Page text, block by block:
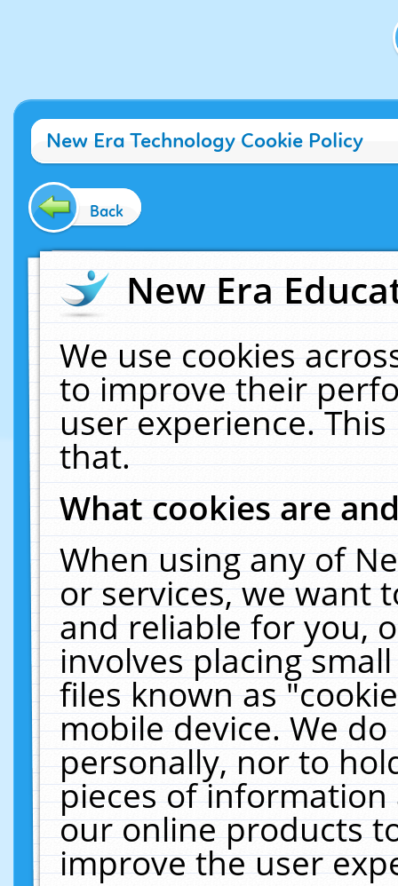
New Era Technology Cookie Policy
Back
New Era
We use cookies
to improve their
user experience.
that.
What cookies are
When using any of
or services, we want
and reliable for you,
involves placing
files known as
mobile device. We
personally, nor to
pieces of
our online products
improve the user